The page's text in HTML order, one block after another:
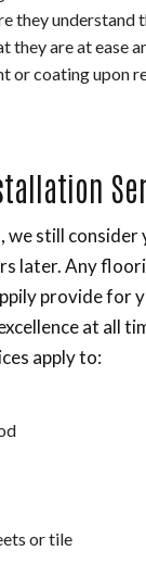
they understand
they are at ease
or coating upon
we still consider
later. Any
provide for
at all
apply to:
or tile